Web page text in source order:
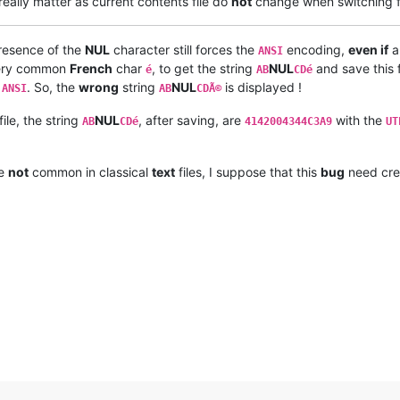
of the NUL character still forces the ANSI encoding, even ifa
common French char é, to get the string ABNULCDé and save this
ANSI. So, the wrong string ABNULCDÃ©is displayed !
the string ABNULCDé, after saving, are 4142004344C3A9 with the
not common in classical text files, I suppose that this bug need